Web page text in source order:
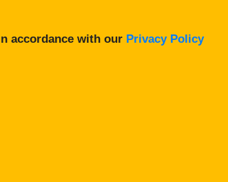
accordance with our Privacy Policy